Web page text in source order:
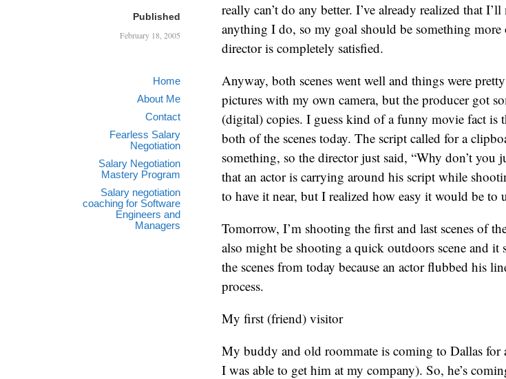
Published
February 18, 2005
Home
About Me
Contact
Fearless Salary
Negotiation
Salary Negotiation
Mastery Program
Salary negotiation
coaching for Software
Engineers and
Managers
really can’t do any better. I’ve already realized that
anything I do, so my goal should be something
director is completely satisfied.
Anyway, both scenes went well and things were
pictures with my own camera, but the producer got
(digital) copies. I guess kind of a funny movie fact is
both of the scenes today. The script called for a
something, so the director just said, “Why don’t you
that an actor is carrying around his script while
to have it near, but I realized how easy it would be to
Tomorrow, I’m shooting the first and last scenes of
also might be shooting a quick outdoors scene and it
the scenes from today because an actor flubbed his
process.
My first (friend) visitor
My buddy and old roommate is coming to Dallas for
I was able to get him at my company). So, he’s